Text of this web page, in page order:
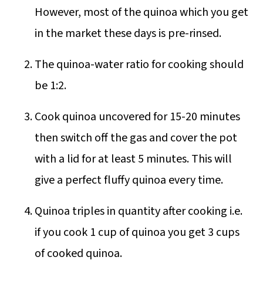
However, most of the quinoa which you get
in the market these days is pre-rinsed.
The quinoa-water ratio for cooking should
be 1:2.
Cook quinoa uncovered for 15-20 minutes
then switch off the gas and cover the pot
with a lid for at least 5 minutes. This will
give a perfect fluffy quinoa every time.
Quinoa triples in quantity after cooking i.e.
if you cook 1 cup of quinoa you get 3 cups
of cooked quinoa.